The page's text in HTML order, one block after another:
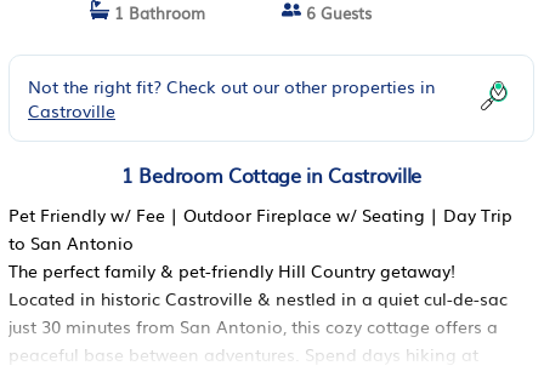
1 Bathroom
6 Guests
Not the right fit? Check out our other properties in
Castroville
1 Bedroom Cottage in Castroville
Pet Friendly w/ Fee | Outdoor Fireplace w/ Seating | Day Trip
to San Antonio
The perfect family & pet-friendly Hill Country getaway!
Located in historic Castroville & nestled in a quiet cul-de-sac
just 30 minutes from San Antonio, this cozy cottage offers a
peaceful base between adventures. Spend days hiking at